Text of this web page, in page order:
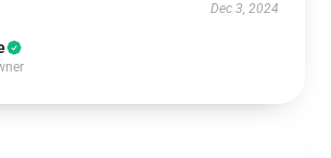
Dec 3, 2024